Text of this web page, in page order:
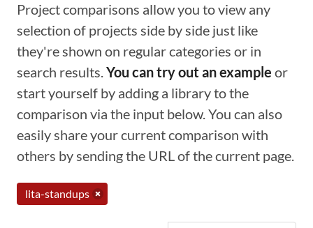
Project comparisons allow you to view any
selection of projects side by side just like
they're shown on regular categories or in
search results.You can try out an example or
start yourself by adding a library to the
comparison via the input below. You can also
easily share your current comparison with
others by sending the URL of the current page.
lita-standups